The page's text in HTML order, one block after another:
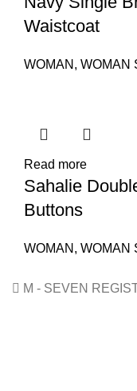
Waistcoat
WOMAN , WOMAN
Read more
Sahalie
Buttons
WOMAN , WOMAN
M - SEVEN